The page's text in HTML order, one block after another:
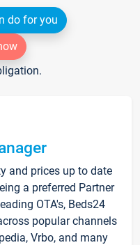
do for you
and prices up to date
a preferred Partner
OTA's, Beds24
popular channels
Vrbo, and many